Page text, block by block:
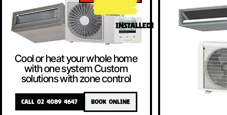
INSTALLED!
Cool or heat your whole home
with one system Custom
solutions with zone control
CALL 02 4089 4647 BOOK ONLINE